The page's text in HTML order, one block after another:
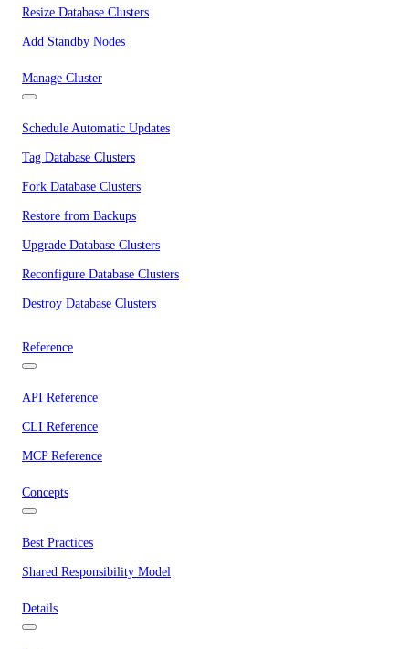
Resize Database Clusters
Add Standby Nodes
Manage Cluster
Schedule Automatic Updates
Tag Database Clusters
Fork Database Clusters
Restore from Backups
Upgrade Database Clusters
Reconfigure Database Clusters
Destroy Database Clusters
Reference
API Reference
CLI Reference
MCP Reference
Concepts
Best Practices
Shared Responsibility Model
Details